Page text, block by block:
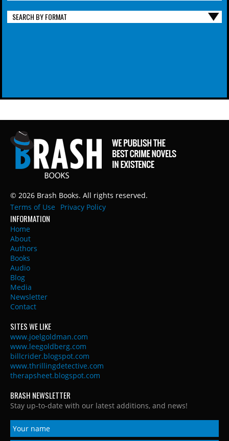
SEARCH BY FORMAT
© 2026 Brash Books. All rights reserved.
Terms of Use
Privacy Policy
INFORMATION
Home
About
Authors
Books
Audio
Blog
Media
Newsletter
Contact
SITES WE LIKE
www.joelgoldman.com
www.leegoldberg.com
billcrider.blogspot.com
www.thrillingdetective.com
therapsheet.blogspot.com
BRASH NEWSLETTER
Stay up-to-date with our latest additions, and news!